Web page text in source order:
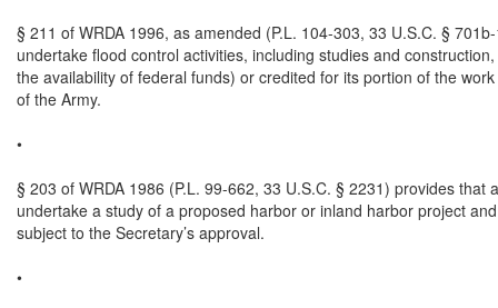
§ 211 of WRDA 1996, as amended (P.L. 104-303, 33 U.S.C. §
undertake flood control activities, including studies and
the availability of federal funds) or credited for its portion of the
of the Army.
•
§ 203 of WRDA 1986 (P.L. 99-662, 33 U.S.C. § 2231) provides
undertake a study of a proposed harbor or inland harbor project
subject to the Secretary’s approval.
•